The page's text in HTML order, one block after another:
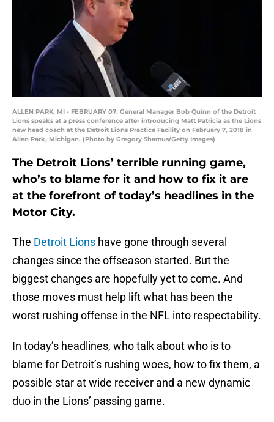
ALLEN PARK, MI - FEBRUARY 07: General Manager Bob Quinn of the Detroit
Lions speaks at a press conference after introducing Matt Patricia as the Lions
new head coach at the Detroit Lions Practice Facility on February 7, 2018 in
Allen Park, Michigan. (Photo by Gregory Shamus/Getty Images)
The Detroit Lions’ terrible running game,
who’s to blame for it and how to fix it are
at the forefront of today’s headlines in the
Motor City.
The Detroit Lions have gone through several
changes since the offseason started. But the
biggest changes are hopefully yet to come. And
those moves must help lift what has been the
worst rushing offense in the NFL into respectability.
In today’s headlines, who talk about who is to
blame for Detroit’s rushing woes, how to fix them, a
possible star at wide receiver and a new dynamic
duo in the Lions’ passing game.